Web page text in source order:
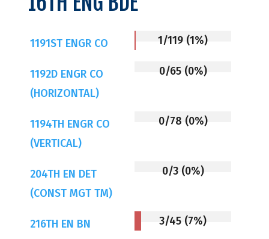
1191ST ENGR CO 1/119 (1%)
1192D ENGR CO
(HORIZONTAL)
0/65 (0%)
1194TH ENGR CO
(VERTICAL)
0/78 (0%)
204TH EN DET
(CONST MGT TM)
0/3 (0%)
216TH EN BN 3/45 (7%)